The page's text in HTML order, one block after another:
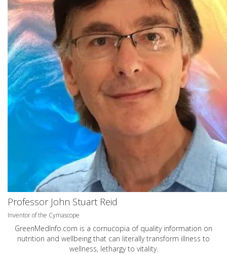
Professor John Stuart Reid
Inventor of the Cymascope
GreenMedInfo.com is a cornucopia of quality information on
nutrition and wellbeing that can literally transform illness to
wellness, lethargy to vitality.